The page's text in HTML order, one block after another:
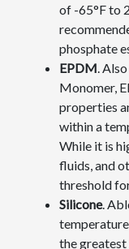
of -65°F to
phosphate
EPDM.
Monomer,
properties
within a
While it is
fluids, and
threshold
Silicone.
the